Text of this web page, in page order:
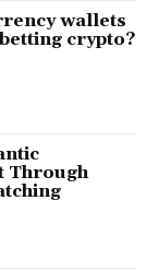
wallets
crypto?
Through